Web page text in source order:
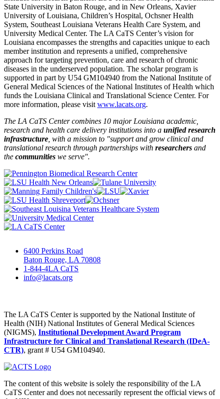
State University in Baton Rouge, and in New Orleans, Xavier
University of Louisiana, Children’s Hospital, Ochsner Health
System, Southeast Louisiana Veterans Health Care System, and
University Medical Center. The LA CaTS Center’s vision for
Louisiana encompasses the strengths and capacities unique to each
member institution and represents a unified, comprehensive
approach for targeting prevention, care and research of chronic
diseases in the underserved population. The scholar program is
supported in part by U54 GM104940 from the National Institute of
General Medical Sciences of the National Institutes of Health which
funds the Louisiana Clinical and Translational Science Center. For
more information, please visit www.lacats.org.
The LA CaTS Center combines 10 major Louisiana academic,
research and health care delivery institutions into a unified research
infrastructure , with a mission to "support and grow clinical and
translational research through partnerships with researchers and
the communities we serve".
6400 Perkins Road
Baton Rouge, LA 70808
1-844-4LA CaTS
info@lacats.org
The LA CaTS Center is supported by the National Institute of
Health (NIH) National Institutes of General Medical Sciences
(NIGMS), Institutional Development Award Program
Infrastructure for Clinical and Translational Research (IDeA-
CTR), grant # U54 GM104940.
The content of this website is solely the responsibility of the LA
CaTS Center and does not necessarily represent the official views of